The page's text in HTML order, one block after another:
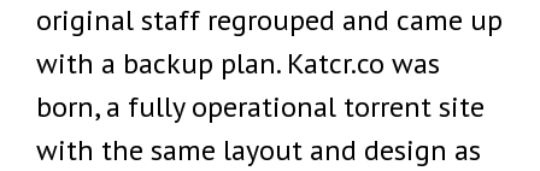
original staff regrouped and came up
with a backup plan. Katcr.co was
born, a fully operational torrent site
with the same layout and design as